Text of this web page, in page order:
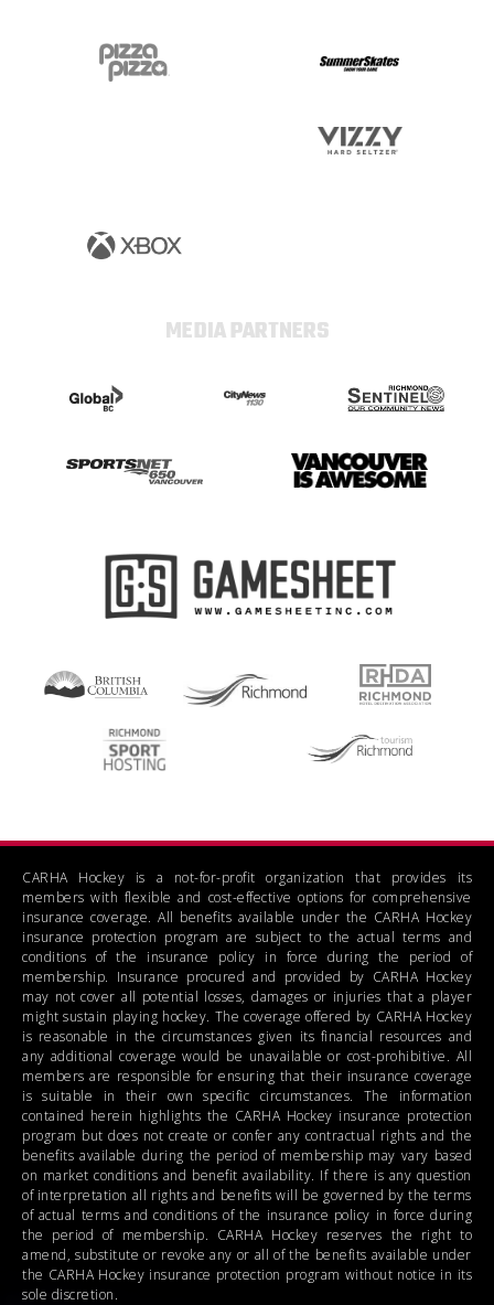
MEDIA PARTNERS
CARHA Hockey is a not-for-profit organization that provides its
members with flexible and cost-effective options for comprehensive
insurance coverage. All benefits available under the CARHA Hockey
insurance protection program are subject to the actual terms and
conditions of the insurance policy in force during the period of
membership. Insurance procured and provided by CARHA Hockey
may not cover all potential losses, damages or injuries that a player
might sustain playing hockey. The coverage offered by CARHA Hockey
is reasonable in the circumstances given its financial resources and
any additional coverage would be unavailable or cost-prohibitive. All
members are responsible for ensuring that their insurance coverage
is suitable in their own specific circumstances. The information
contained herein highlights the CARHA Hockey insurance protection
program but does not create or confer any contractual rights and the
benefits available during the period of membership may vary based
on market conditions and benefit availability. If there is any question
of interpretation all rights and benefits will be governed by the terms
of actual terms and conditions of the insurance policy in force during
the period of membership. CARHA Hockey reserves the right to
amend, substitute or revoke any or all of the benefits available under
the CARHA Hockey insurance protection program without notice in its
sole discretion.